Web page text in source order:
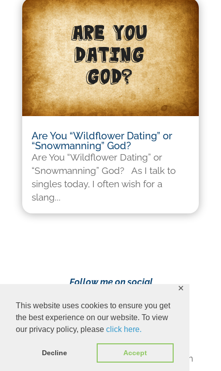
This website uses cookies to ensure you get
the best experience on our website. To view
our privacy policy, please click here.
Decline Accept
✕
Are You “Wildflower Dating” or
“Snowmanning” God?
Are You “Wildflower Dating” or
“Snowmanning” God? As I talk to
singles today, I often wish for a
slang...
Follow me on social
Content Copyright 2023 Ava Pennington